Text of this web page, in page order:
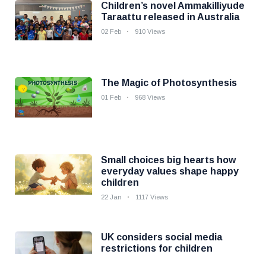
Children’s novel Ammakilliyude
Taraattu released in Australia
02 Feb 910 Views
The Magic of Photosynthesis
01 Feb 968 Views
Small choices big hearts how
everyday values shape happy
children
22 Jan 1117 Views
UK considers social media
restrictions for children